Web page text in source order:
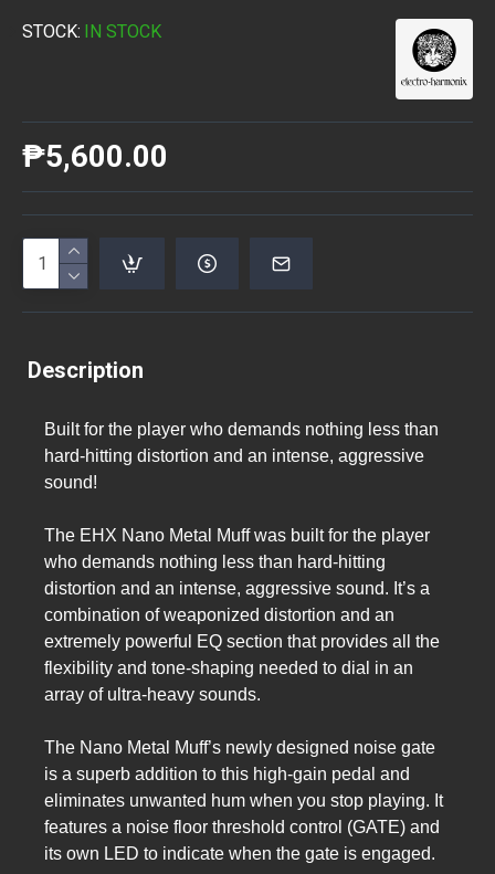
STOCK: IN STOCK
₱5,600.00
Description
Built for the player who demands nothing less than
hard-hitting distortion and an intense, aggressive
sound!
The EHX Nano Metal Muff was built for the player
who demands nothing less than hard-hitting
distortion and an intense, aggressive sound. It’s a
combination of weaponized distortion and an
extremely powerful EQ section that provides all the
flexibility and tone-shaping needed to dial in an
array of ultra-heavy sounds.
The Nano Metal Muff’s newly designed noise gate
is a superb addition to this high-gain pedal and
eliminates unwanted hum when you stop playing. It
features a noise floor threshold control (GATE) and
its own LED to indicate when the gate is engaged.